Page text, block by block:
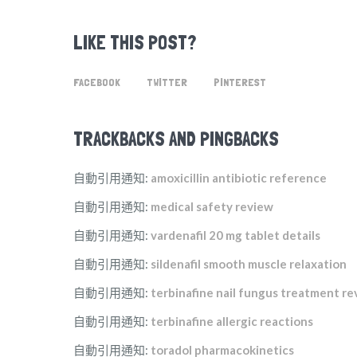
LIKE THIS POST?
FACEBOOK TWITTER PINTEREST
TRACKBACKS AND PINGBACKS
自動引用通知: amoxicillin antibiotic reference
自動引用通知: medical safety review
自動引用通知: vardenafil 20 mg tablet details
自動引用通知: sildenafil smooth muscle relaxation
自動引用通知: terbinafine nail fungus treatment
自動引用通知: terbinafine allergic reactions
自動引用通知: toradol pharmacokinetics